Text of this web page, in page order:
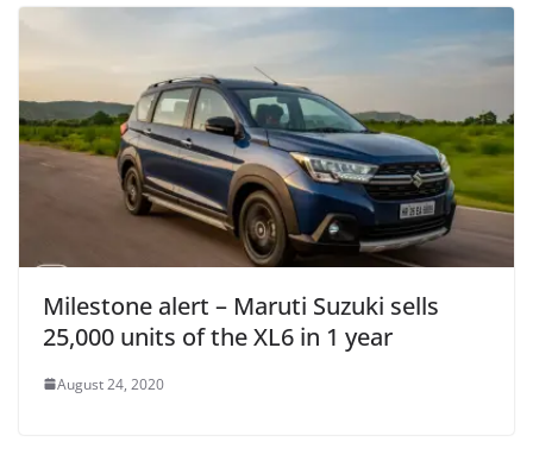
Milestone alert – Maruti Suzuki sells
25,000 units of the XL6 in 1 year
August 24, 2020